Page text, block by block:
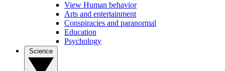
View Human behavior
Arts and entertainment
Conspiracies and paranormal
Education
Psychology